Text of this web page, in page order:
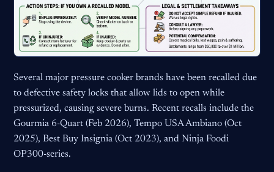
Several major pressure cooker brands have been recalled due
to defective safety locks that allow lids to open while
pressurized, causing severe burns. Recent recalls include the
Gourmia 6-Quart (Feb 2026), Tempo USA Ambiano (Oct
2025), Best Buy Insignia (Oct 2023), and Ninja Foodi
OP300-series.